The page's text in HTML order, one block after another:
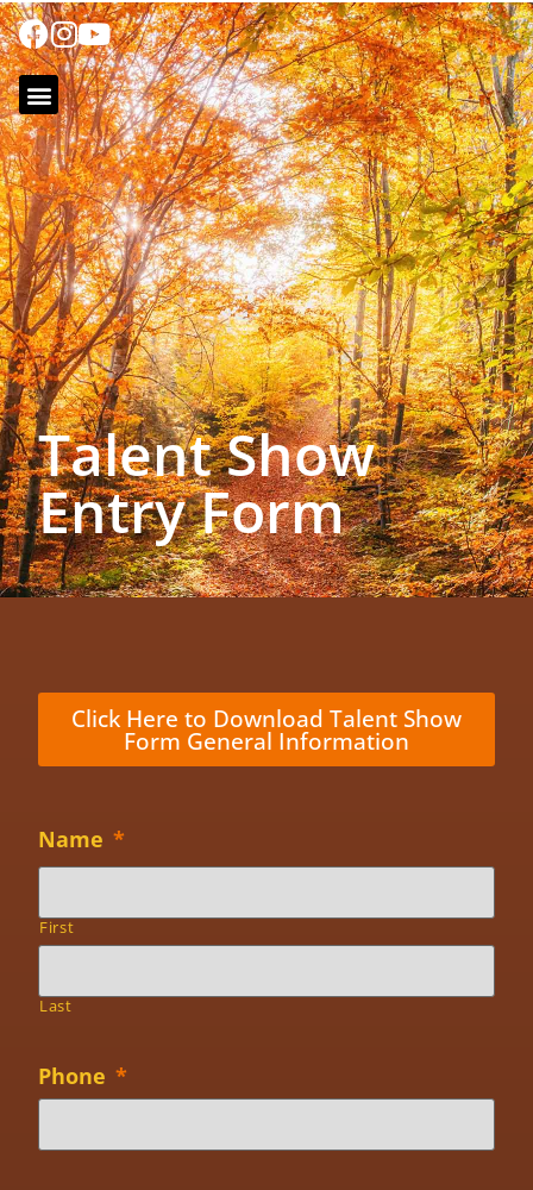
Talent Show
Entry Form
Click Here to Download Talent Show
Form General Information
Name *
First
Last
Phone *